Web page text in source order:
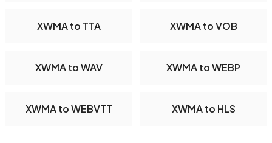
XWMA to TTA XWMA to VOB
XWMA to WAV XWMA to WEBP
XWMA to WEBVTT XWMA to HLS